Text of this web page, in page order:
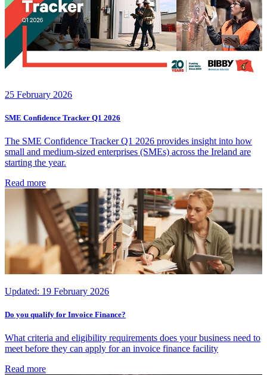
25 February 2026
SME Confidence Tracker Q1 2026
The SME Confidence Tracker Q1 2026 provides insight into how
small and medium‑sized enterprises (SMEs) across the Ireland are
starting the year.
Read more
Updated: 19 February 2026
Do you qualify for Invoice Finance?
What criteria and eligibility requirements does your business need to
meet before they can apply for an invoice finance facility
Read more